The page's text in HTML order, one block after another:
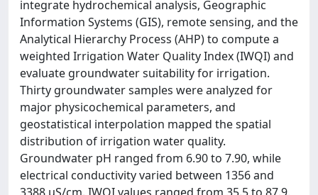
integrate hydrochemical analysis, Geographic
Information Systems (GIS), remote sensing, and the
Analytical Hierarchy Process (AHP) to compute a
weighted Irrigation Water Quality Index (IWQI) and
evaluate groundwater suitability for irrigation.
Thirty groundwater samples were analyzed for
major physicochemical parameters, and
geostatistical interpolation mapped the spatial
distribution of irrigation water quality.
Groundwater pH ranged from 6.90 to 7.90, while
electrical conductivity varied between 1356 and